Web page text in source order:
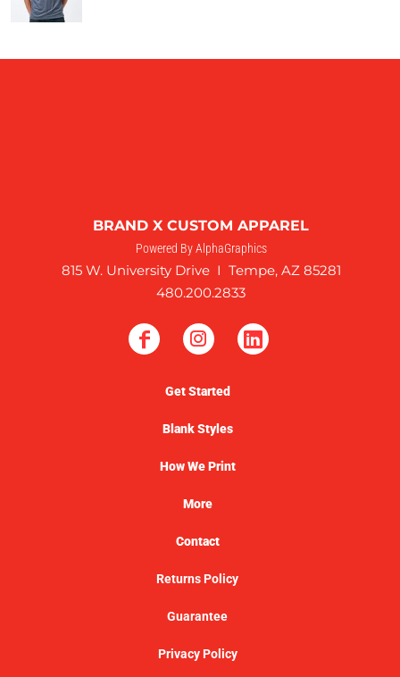
BRAND X CUSTOM APPAREL
Powered By AlphaGraphics
815 W. University Drive I Tempe, AZ 85281
480.200.2833
Get Started
Blank Styles
How We Print
More
Contact
Returns Policy
Guarantee
Privacy Policy